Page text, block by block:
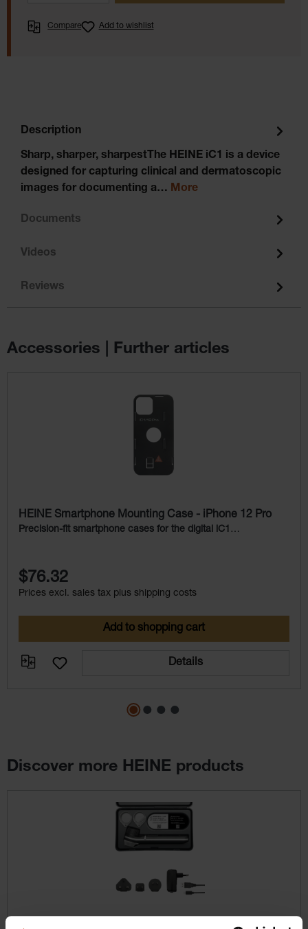
Compare Add to wishlist
Description
Sharp, sharper, sharpestThe HEINE iC1 is a device
designed for capturing clinical and dermatoscopic
images for documenting a… More
Documents
Videos
Reviews
Accessories | Further articles
HEINE Smartphone Mounting Case - iPhone 12 Pro
Precision-fit smartphone cases for the digital iC1
$76.32
Prices excl. sales tax plus shipping costs
Add to shopping cart
Details
Discover more HEINE products